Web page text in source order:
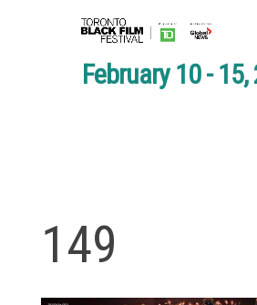
February 10 - 15,
149